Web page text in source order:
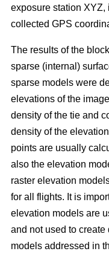
exposure station XYZ,
collected GPS
The results of the
sparse (internal)
sparse models were
elevations of the
density of the tie and
density of the
points are usually
also the elevation
raster elevation
for all flights. It is
elevation models are
and not used to
models addressed in